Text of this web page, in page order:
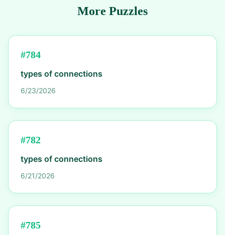
More Puzzles
#784
types of connections
6/23/2026
#782
types of connections
6/21/2026
#785